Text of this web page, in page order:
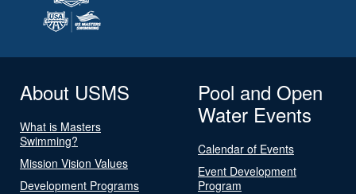
About USMS
What is Masters
Swimming?
Mission Vision Values
Development Programs
Pool and Open
Water Events
Calendar of Events
Event Development
Program